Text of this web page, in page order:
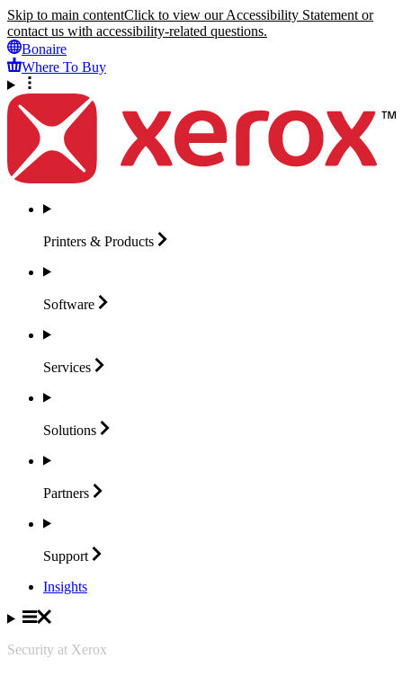
Skip to main contentClick to view our Accessibility Statement or
contact us with accessibility-related questions.
Bonaire
Where To Buy
Printers & Products
Software
Services
Solutions
Partners
Support
Insights
Security at Xerox